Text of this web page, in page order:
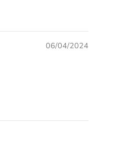
06/04/2024